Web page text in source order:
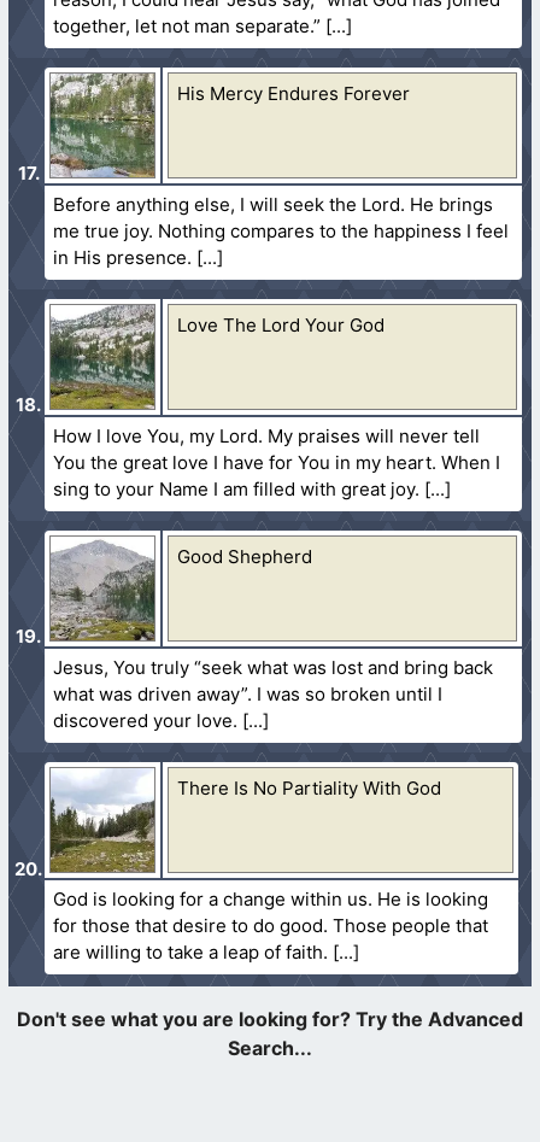
together, let not man separate.”
His Mercy Endures Forever
Before anything else, I will seek the Lord. He brings
me true joy. Nothing compares to the happiness I feel
in His presence.
Love The Lord Your God
How I love You, my Lord. My praises will never tell
You the great love I have for You in my heart. When I
sing to your Name I am filled with great joy.
Good Shepherd
Jesus, You truly “seek what was lost and bring back
what was driven away”. I was so broken until I
discovered your love.
There Is No Partiality With God
God is looking for a change within us. He is looking
for those that desire to do good. Those people that
are willing to take a leap of faith.